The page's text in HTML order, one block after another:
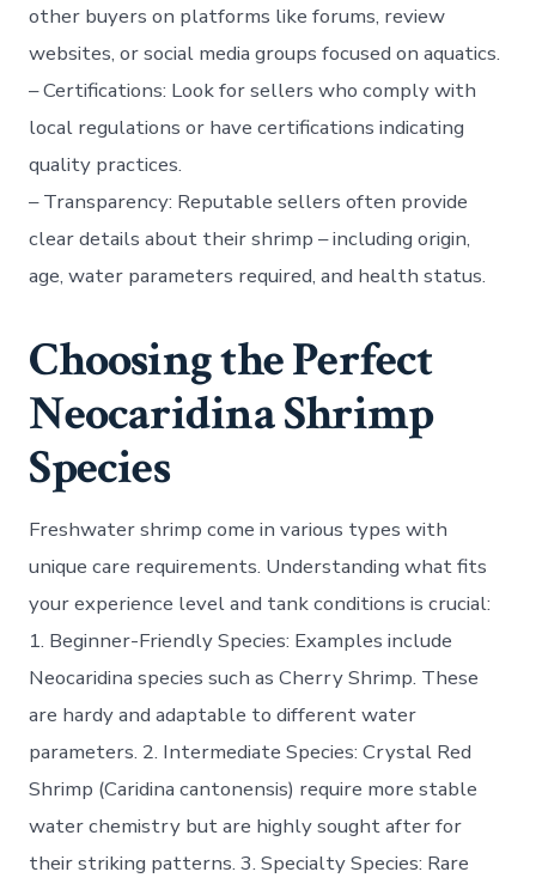
other buyers on platforms like forums, review
websites, or social media groups focused on aquatics.
–Certifications: Look for sellers who comply with
local regulations or have certifications indicating
quality practices.
–Transparency: Reputable sellers often provide
clear details about their shrimp – including origin,
age, water parameters required, and health status.
Choosing the Perfect
Neocaridina Shrimp
Species
Freshwater shrimp come in various types with
unique care requirements. Understanding what fits
your experience level and tank conditions is crucial:
1. Beginner-Friendly Species: Examples include
Neocaridina species such as Cherry Shrimp. These
are hardy and adaptable to different water
parameters. 2. Intermediate Species: Crystal Red
Shrimp (Caridina cantonensis) require more stable
water chemistry but are highly sought after for
their striking patterns. 3.Specialty Species: Rare